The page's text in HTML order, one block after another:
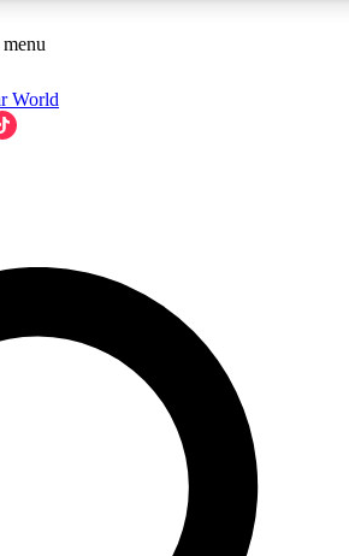
GUITAR WORLD
way to join, enter your email below. We’ll
news and offers from other Future brands
World